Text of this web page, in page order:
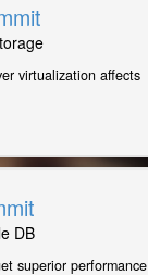
virtualization affects
DB
superior performance